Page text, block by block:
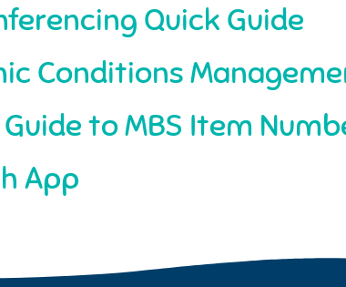
Quick Guide
Conditions
to MBS Item
App